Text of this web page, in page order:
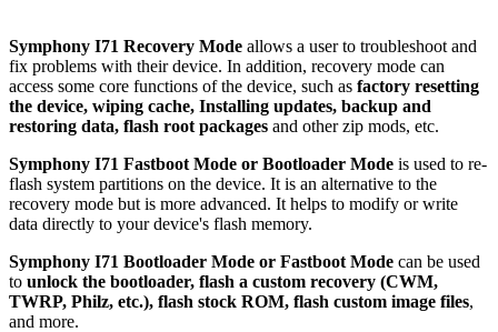
Symphony I71 Recovery Mode allows a user to troubleshoot and
fix problems with their device. In addition, recovery mode can
access some core functions of the device, such as factory resetting
the device, wiping cache, Installing updates, backup and
restoring data, flash root packages and other zip mods, etc.
Symphony I71 Fastboot Mode or Bootloader Mode is used to re-
flash system partitions on the device. It is an alternative to the
recovery mode but is more advanced. It helps to modify or write
data directly to your device's flash memory.
Symphony I71 Bootloader Mode or Fastboot Mode can be used
to unlock the bootloader, flash a custom recovery (CWM,
TWRP, Philz, etc.), flash stock ROM, flash custom image files,
and more.